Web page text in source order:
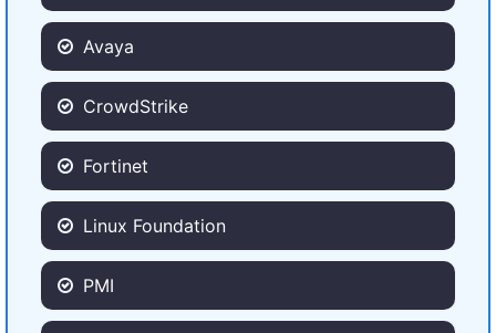
Avaya
CrowdStrike
Fortinet
Linux Foundation
PMI